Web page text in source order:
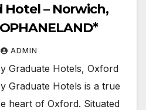
Hotel – Norwich,
ADMIN
Graduate Hotels, Oxford
Graduate Hotels is a true
heart of Oxford. Situated